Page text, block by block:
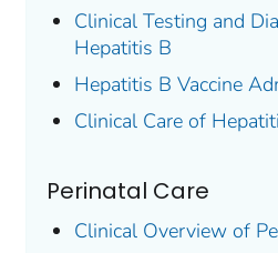
Clinical Testing and
Hepatitis B
Hepatitis B Vaccine
Clinical Care of
Perinatal Care
Clinical Overview of